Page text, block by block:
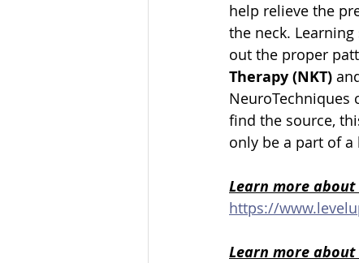
help relieve the
the neck.
out the proper
Therapy (NKT)
NeuroTechniques
find the source,
only be a part of
Learn more about
https://
Learn more about